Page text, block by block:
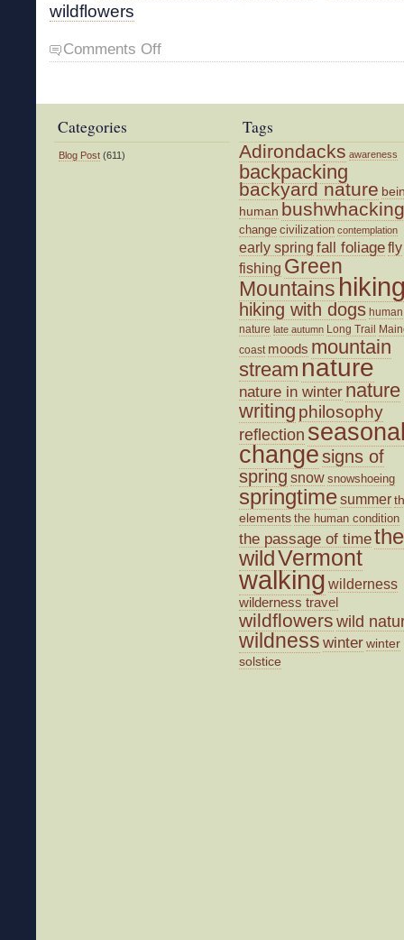
wildflowers
Comments Offon
Walking
Categories
Blog Post (611)
Tags
Adirondacks awareness
backpacking
backyard nature
human bushwhacking
change civilization contemplation
early spring fall foliagefly
fishing Green
Mountains
hiking with dogs human
nature late autumn Long Trail
coast moods mountain
stream nature
nature in winter nature
writing philosophy
reflection
changesigns of
spring snow snowshoeing
springtimesummer
elements the human condition
the passage of timethe
wildVermont
walking wilderness
wilderness travel
wildflowers wild
wildness winterwinter
solstice